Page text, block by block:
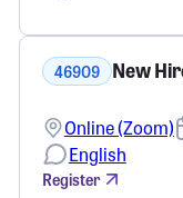
46909 New
Online (Zoom)
English
Register